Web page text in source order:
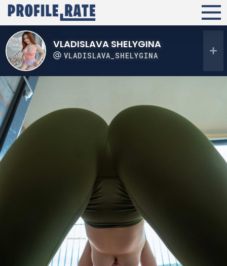
VLADISLAVA SHELYGINA
VLADISLAVA_SHELYGINA